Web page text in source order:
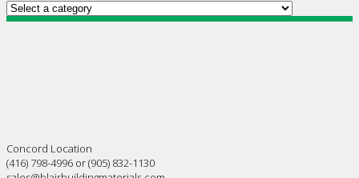
Concord Location
(416) 798-4996 or (905) 832-1130